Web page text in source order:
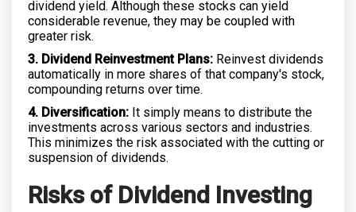
dividend yield. Although these stocks can yield
considerable revenue, they may be coupled with
greater risk.
3. Dividend Reinvestment Plans: Reinvest dividends
automatically in more shares of that company's stock,
compounding returns over time.
4. Diversification: It simply means to distribute the
investments across various sectors and industries.
This minimizes the risk associated with the cutting or
suspension of dividends.
Risks of Dividend Investing